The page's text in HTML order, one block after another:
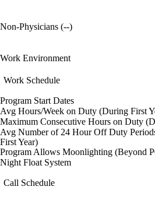
Non-Physicians (--)
Work Environment
Work Schedule
Program Start Dates
Avg Hours/Week on Duty (During First
Maximum Consecutive Hours on Duty
Avg Number of 24 Hour Off Duty
First Year)
Program Allows Moonlighting (Beyond
Night Float System
Call Schedule